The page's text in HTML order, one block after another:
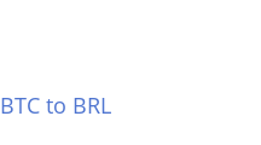
BTC to BRL